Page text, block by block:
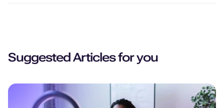
Suggested Articles for you